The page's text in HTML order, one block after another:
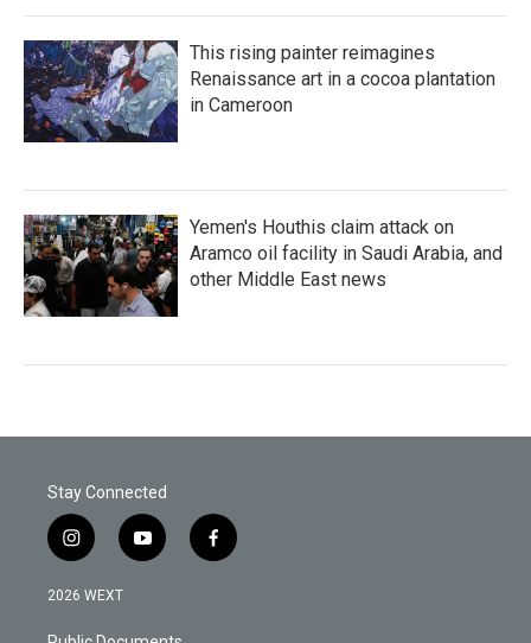
This rising painter reimagines
Renaissance art in a cocoa plantation
in Cameroon
Yemen's Houthis claim attack on
Aramco oil facility in Saudi Arabia, and
other Middle East news
Stay Connected
i
n
s
a
y
o
u
f
a
2026 WEXT